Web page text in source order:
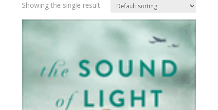
Showing the single result